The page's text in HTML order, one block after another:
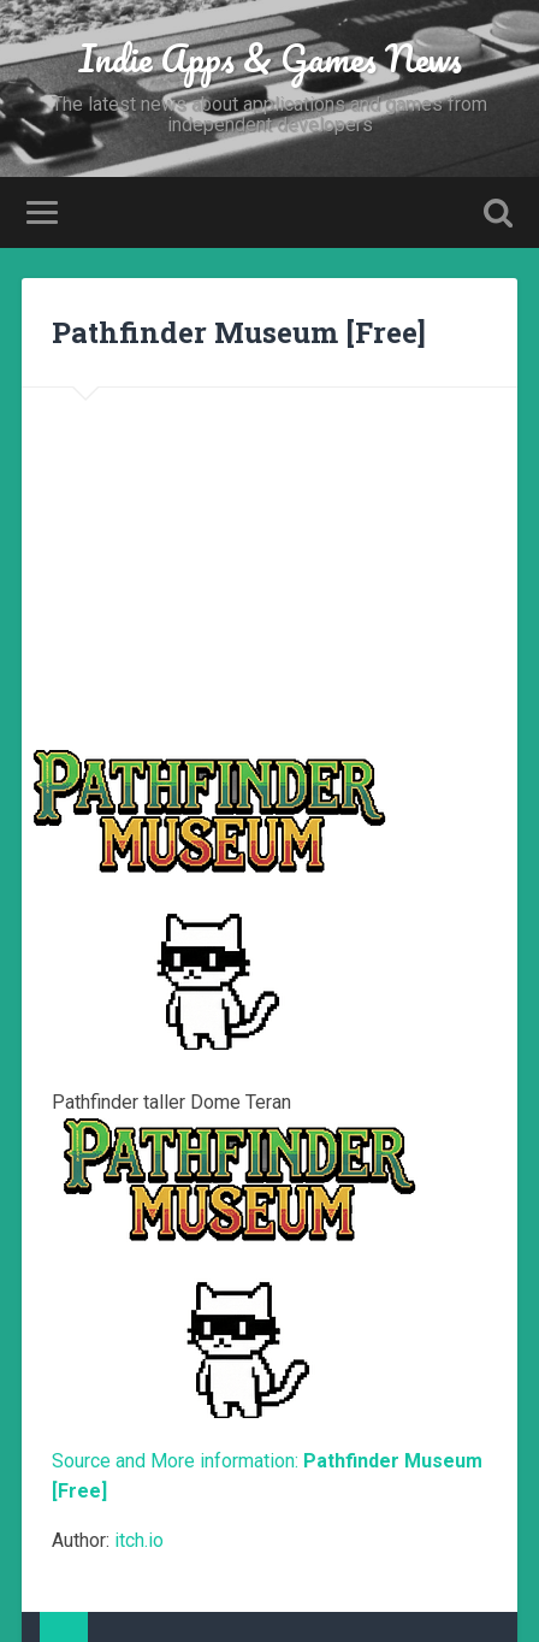
Indie Apps & Games News
The latest news about applications and games from
independent developers
Pathfinder Museum [Free]
Pathfinder taller Dome Teran
Source and More information: Pathfinder Museum
[Free]
Author: itch.io